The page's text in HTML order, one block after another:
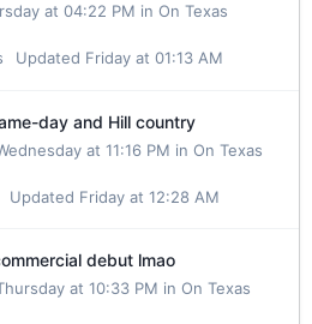
at 04:22 PM in On Texas
Updated Friday at 01:13 AM
day and Hill country
at 11:16 PM in On Texas
Updated Friday at 12:28 AM
debut lmao
at 10:33 PM in On Texas